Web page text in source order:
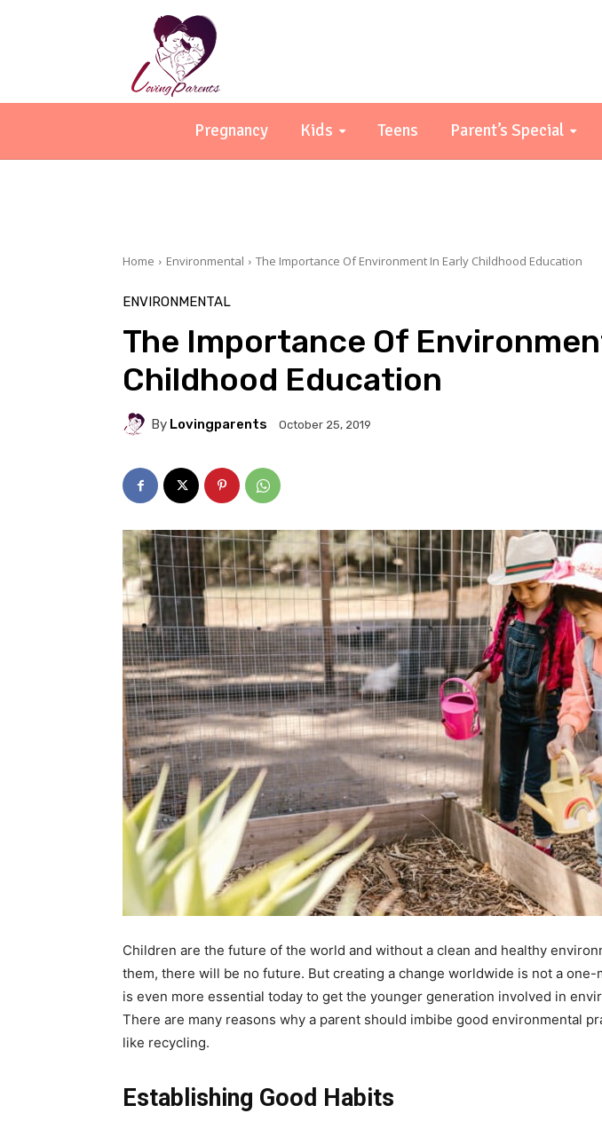
Pregnancy Kids Teens Parent’s Special
Home Environmental The Importance Of Environment In Early Childhood Education
ENVIRONMENTAL
The Importance Of
Childhood Education
By Lovingparents October 25, 2019
Children are the future of the world and without a clean and healthy
them, there will be no future. But creating a change worldwide is not a one-
is even more essential today to get the younger generation involved in
There are many reasons why a parent should imbibe good environmental
like recycling.
Establishing Good Habits